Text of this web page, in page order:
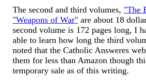
The second and third volumes, "The
"Weapons of War" are about 18
second volume is 172 pages long, I
able to learn how long the third
noted that the Catholic Answeres
them for less than Amazon though
temporary sale as of this writing.